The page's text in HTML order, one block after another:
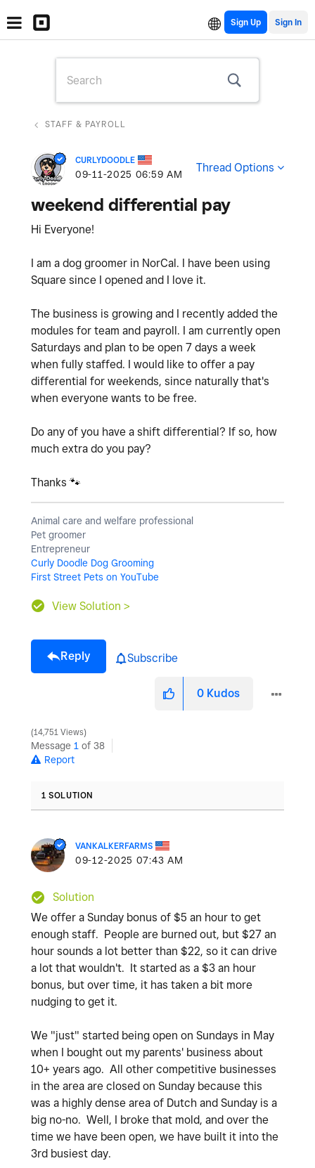
Sign Up
STAFF & PAYROLL
CURLYDOODLE
‎09-11-2025 06:59 AM Thread Options
weekend differential pay
Hi Everyone!
I am a dog groomer in NorCal. I have been using
Square since I opened and I love it.
The business is growing and I recently added the
modules for team and payroll. I am currently open
Saturdays and plan to be open 7 days a week
when fully staffed. I would like to offer a pay
differential for weekends, since naturally that's
when everyone wants to be free.
Do any of you have a shift differential? If so, how
much extra do you pay?
Thanks 🐾
Animal care and welfare professional
Pet groomer
Entrepreneur
Curly Doodle Dog Grooming
First Street Pets on YouTube
View Solution >
Reply Subscribe
0 Kudos
14,751 Views
Message 1 of 38
Report
1 SOLUTION
VANKALKERFARMS
‎09-12-2025 07:43 AM
Solution
We offer a Sunday bonus of $5 an hour to get
enough staff. People are burned out, but $27 an
hour sounds a lot better than $22, so it can drive
a lot that wouldn't. It started as a $3 an hour
bonus, but over time, it has taken a bit more
nudging to get it.
We "just" started being open on Sundays in May
when I bought out my parents' business about
10+ years ago. All other competitive businesses
in the area are closed on Sunday because this
was a highly dense area of Dutch and Sunday is a
big no-no. Well, I broke that mold, and over the
time we have been open, we have built it into the
3rd busiest day.